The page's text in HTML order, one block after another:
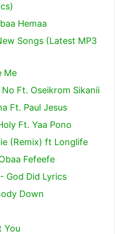
Hemaa
Songs (Latest MP3
Me
Ft. Oseikrom Sikanii
Ft. Paul Jesus
Ft. Yaa Pono
(Remix) ft Longlife
Fefeefe
God Did Lyrics
Down
You